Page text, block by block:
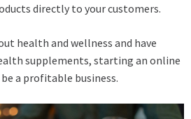
directly to your customers.
health and wellness and have
supplements, starting an online
a profitable business.